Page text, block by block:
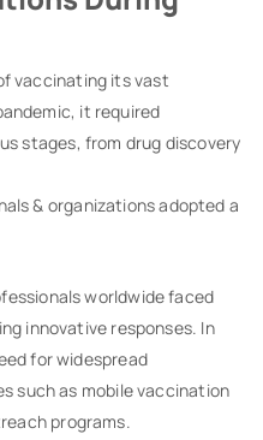
vaccinating its vast
it required
stages, from drug discovery
& organizations adopted a
worldwide faced
innovative responses. In
for widespread
such as mobile vaccination
programs.